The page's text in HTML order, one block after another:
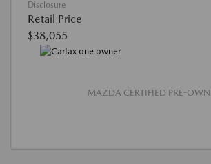
Disclosure
Retail Price
$38,055
MAZDA CERTIFIED PRE-